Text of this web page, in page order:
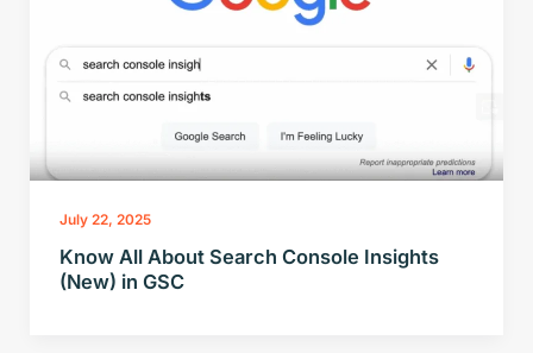
July 22, 2025
Know All About Search Console Insights
(New) in GSC